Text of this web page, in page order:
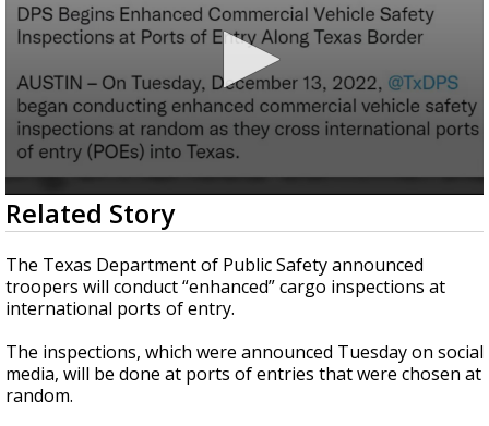
0
seconds
of
1
minute,
35
seconds
Related Story
The Texas Department of Public Safety announced
troopers will conduct “enhanced” cargo inspections at
international ports of entry.
The inspections, which were announced Tuesday on social
media, will be done at ports of entries that were chosen at
random.